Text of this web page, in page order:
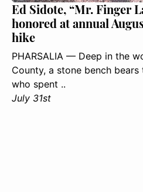
Ed Sidote, “Mr. Finger
honored at annual
hike
PHARSALIA — Deep in the
County, a stone bench
who spent ..
July 31st